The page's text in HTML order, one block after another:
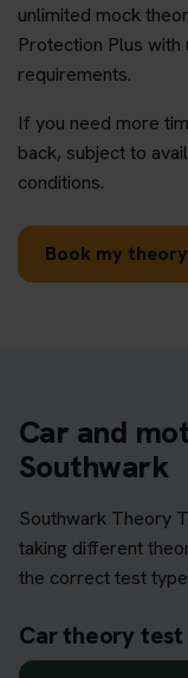
unlimited mock
Protection Plus
requirements.
If you need more
back, subject to
conditions.
Book my
Car and
Southwark
Southwark Theory
taking different
the correct test
Car theory